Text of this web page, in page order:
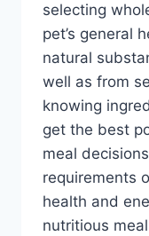
selecting
pet’s general
natural
well as from
knowing
get the best
meal
requirements
health and
nutritious